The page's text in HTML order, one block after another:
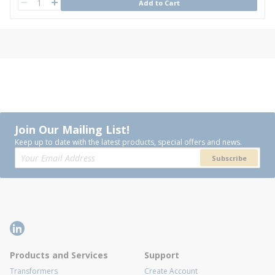
Add to Cart
Join Our Mailing List!
Keep up to date with the latest products, special offers and news.
Subscribe
Products and Services
Transformers
Support
Create Account